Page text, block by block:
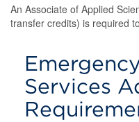
An Associate of Applied
transfer credits) is required
Services